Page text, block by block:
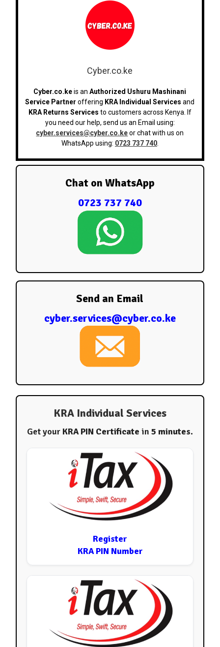
Cyber.co.ke
Cyber.co.keis anAuthorized Ushuru Mashinani
Service Partner offering KRA Individual Services and
KRA Returns Services to customers across Kenya. If
you need our help, send us an Email using:
cyber.services@cyber.co.keor chat with us on
WhatsApp using: 0723 737 740.
Chat on WhatsApp
0723 737 740
Send an Email
cyber.services@cyber.co.ke
KRA Individual Services
Get your KRA PIN Certificate in 5 minutes.
Register
KRA PIN Number